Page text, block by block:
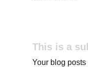
This is a
Your blog